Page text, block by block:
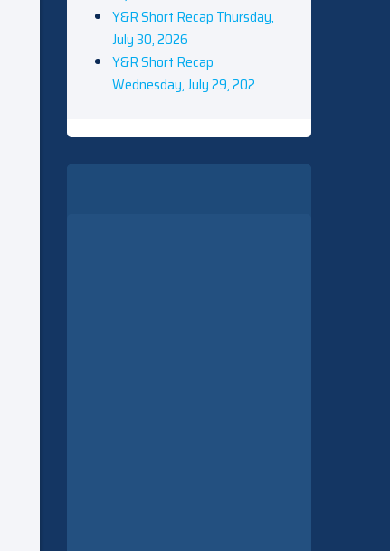
Y&R Short Recap Thursday,
July 30, 2026
Y&R Short Recap
Wednesday, July 29, 202